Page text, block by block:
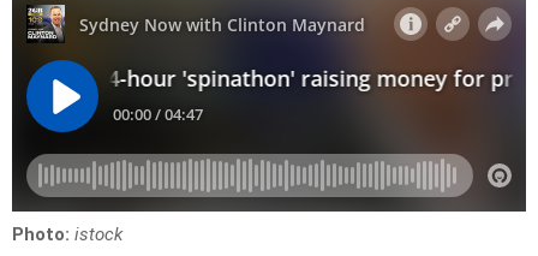
Photo: istock